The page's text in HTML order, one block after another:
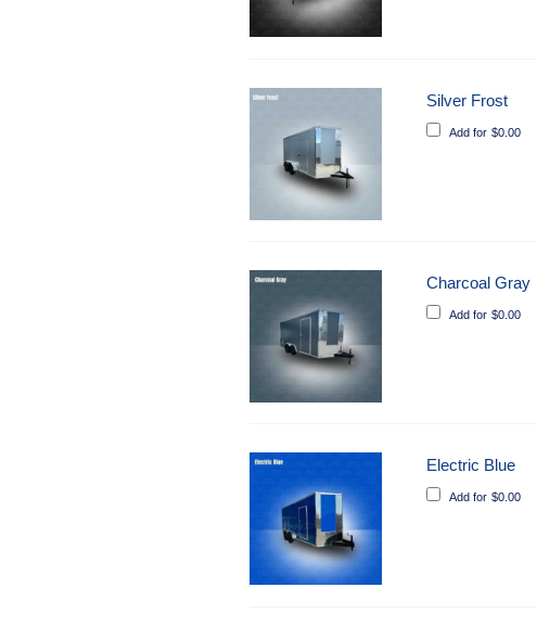
Silver Frost
Add for $0.00
Charcoal Gray
Add for $0.00
Electric Blue
Add for $0.00